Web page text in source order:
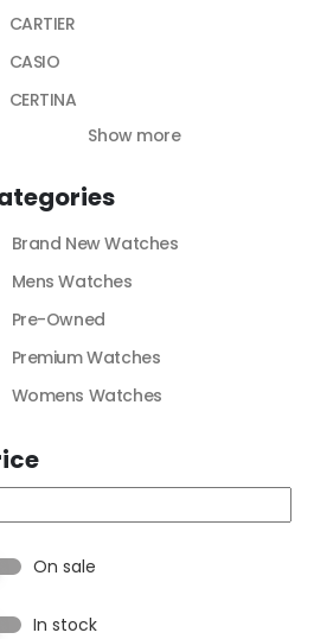
CARTIER
CASIO
CERTINA
Show more
Brand New Watches
Mens Watches
Pre-Owned
Premium Watches
Womens Watches
On sale
In stock